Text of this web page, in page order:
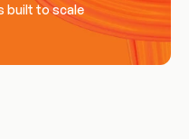
built to scale